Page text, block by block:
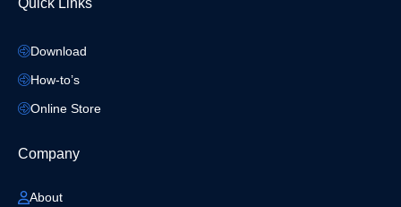
Quick Links
Download
How-to’s
Online Store
Company
About